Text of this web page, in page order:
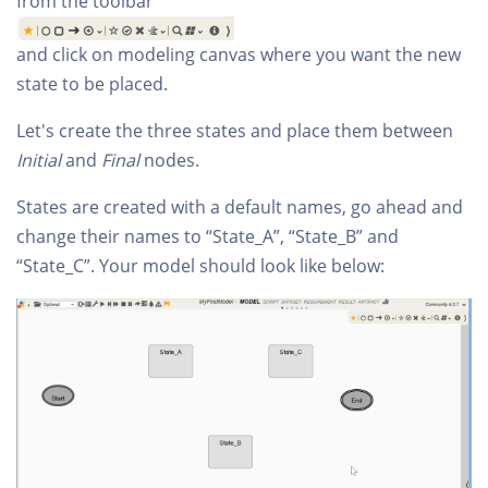
and click on modeling canvas where you want the new
state to be placed.
Let's create the three states and place them between
Initialand Finalnodes.
States are created with a default names, go ahead and
change their names to “State_A”, “State_B” and
“State_C”. Your model should look like below: